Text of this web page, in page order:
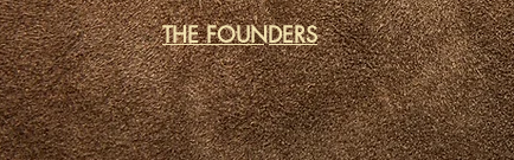
THE FOUNDERS